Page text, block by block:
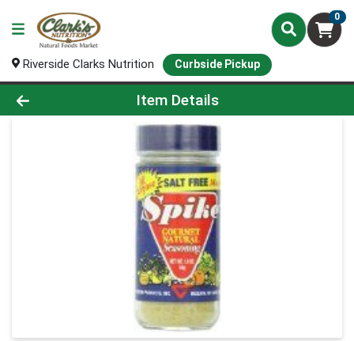
0
Riverside Clarks Nutrition Curbside Pickup
Product Details Page
Item Details